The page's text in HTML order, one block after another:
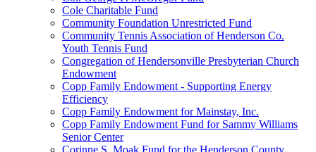
Cole Charitable Fund
Community Foundation Unrestricted Fund
Community Tennis Association of Henderson Co.
Youth Tennis Fund
Congregation of Hendersonville Presbyterian Church
Endowment
Copp Family Endowment - Supporting Energy
Efficiency
Copp Family Endowment for Mainstay, Inc.
Copp Family Endowment Fund for Sammy Williams
Senior Center
Corinne S. Moak Fund for the Henderson County